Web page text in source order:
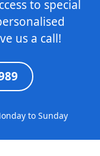
to special
us a call!
to Sunday